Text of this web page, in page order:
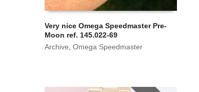
Very nice Omega Speedmaster Pre-
Moon ref. 145.022-69
Archive Omega Speedmaster